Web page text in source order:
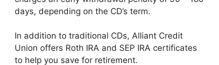
days, depending on the CD’s term.
In addition to traditional CDs, Alliant Credit
Union offers Roth IRA and SEP IRA certificates
to help you save for retirement.